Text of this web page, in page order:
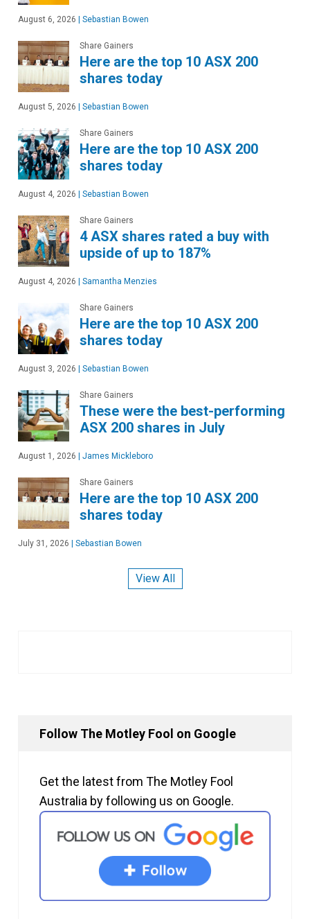
August 6, 2026 | Sebastian Bowen
Share Gainers
Here are the top 10 ASX 200
shares today
August 5, 2026 | Sebastian Bowen
Share Gainers
Here are the top 10 ASX 200
shares today
August 4, 2026 | Sebastian Bowen
Share Gainers
4 ASX shares rated a buy with
upside of up to 187%
August 4, 2026 | Samantha Menzies
Share Gainers
Here are the top 10 ASX 200
shares today
August 3, 2026 | Sebastian Bowen
Share Gainers
These were the best-performing
ASX 200 shares in July
August 1, 2026 | James Mickleboro
Share Gainers
Here are the top 10 ASX 200
shares today
July 31, 2026 | Sebastian Bowen
View All
Follow The Motley Fool on Google
Get the latest from The Motley Fool
Australia by following us on Google.